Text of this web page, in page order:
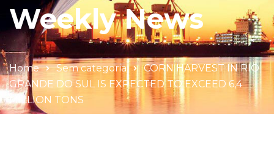
Weekly News
Home Sem categoria
CORN HARVEST IN RIO
GRANDE DO SUL IS EXPECTED TO EXCEED 6,4
MILLION TONS